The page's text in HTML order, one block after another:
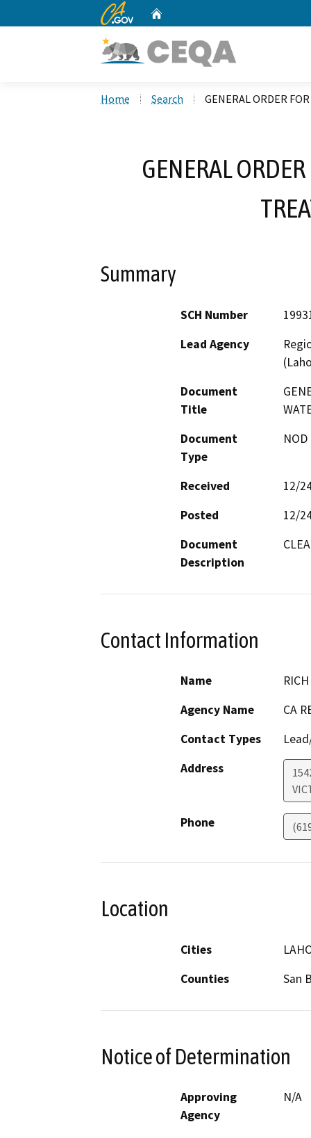
CA.gov
Home Search GENERAL ORDER
GENERAL
Summary
SCH Number
Lead Agency
Document
Title
Document
Type
Received
12/
Posted
12/
Document
Description
Contact Information
Name
Agency Name
CA
Contact Types
Address
Phone
Location
Cities
Counties
San
Notice of Determination
Approving
Agency
N/A